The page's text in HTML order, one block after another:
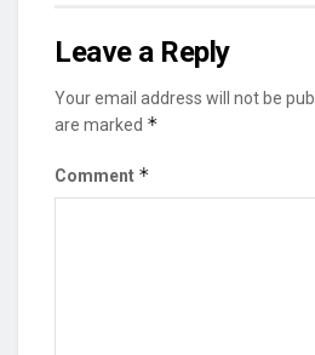
Leave a Reply
Your email address will not be
are marked *
Comment *